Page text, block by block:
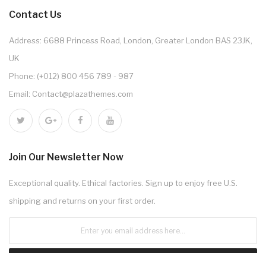
Contact Us
Address: 6688 Princess Road, London, Greater London BAS 23JK,
UK
Phone: (+012) 800 456 789 - 987
Email: Contact@plazathemes.com
Join Our Newsletter Now
Exceptional quality. Ethical factories. Sign up to enjoy free U.S.
shipping and returns on your first order.